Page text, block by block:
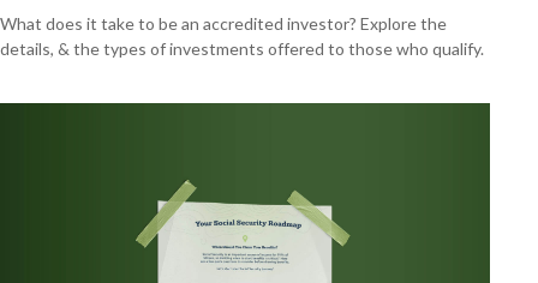
What does it take to be an accredited investor? Explore the
details, & the types of investments offered to those who qualify.